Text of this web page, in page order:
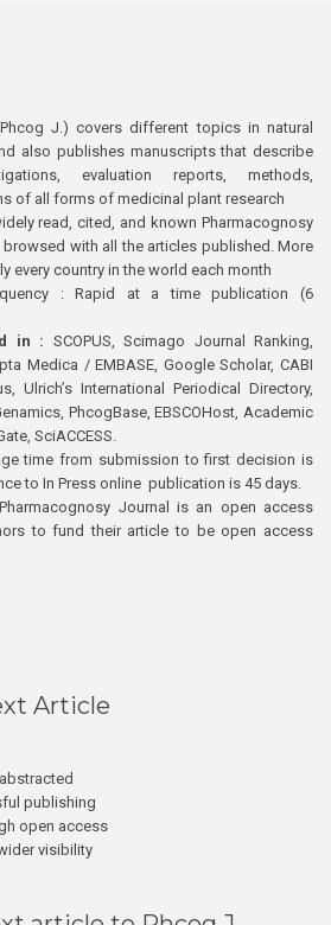
J.) covers different topics in natural
also publishes manuscripts that describe
evaluation reports, methods,
of all forms of medicinal plant research
read, cited, and known Pharmacognosy
with all the articles published. More
every country in the world each month
: Rapid at a time publication (6
in : SCOPUS, Scimago Journal Ranking,
Medica / EMBASE, Google Scholar, CABI
Ulrich’s International Periodical Directory,
PhcogBase, EBSCOHost, Academic
SciACCESS.
time from submission to first decision is
to In Press online publication is 45 days.
Pharmacognosy Journal is an open access
to fund their article to be open access
Article
publishing
open access
visibility